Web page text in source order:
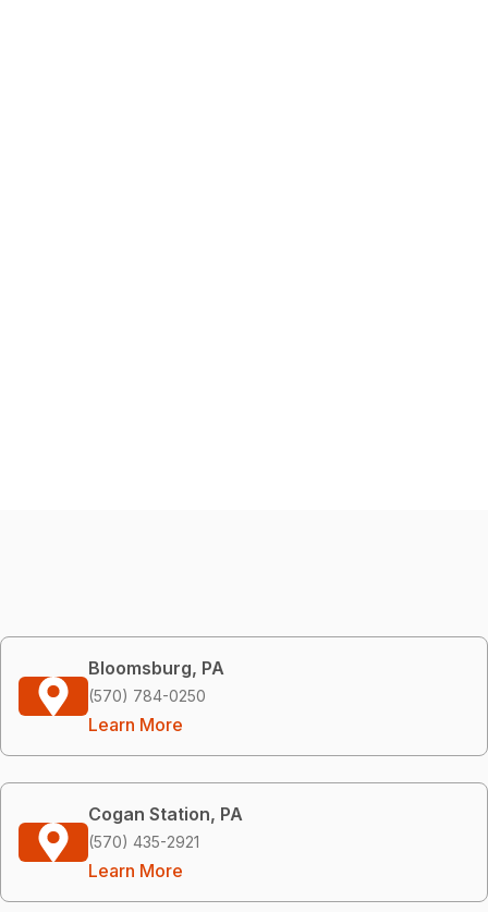
Bloomsburg, PA
(570) 784-0250
Learn More
Cogan Station, PA
(570) 435-2921
Learn More